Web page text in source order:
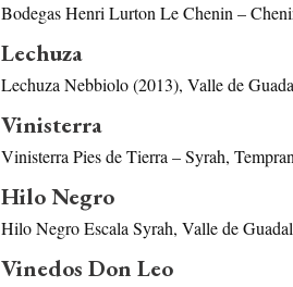
Bodegas Henri Lurton Le Chenin –
Lechuza
Lechuza Nebbiolo (2013), Valle de
Vinisterra
Vinisterra Pies de Tierra – Syrah,
Hilo Negro
Hilo Negro Escala Syrah, Valle de
Vinedos Don Leo